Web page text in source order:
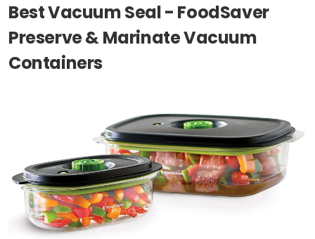
Best Vacuum Seal - FoodSaver
Preserve & Marinate Vacuum
Containers